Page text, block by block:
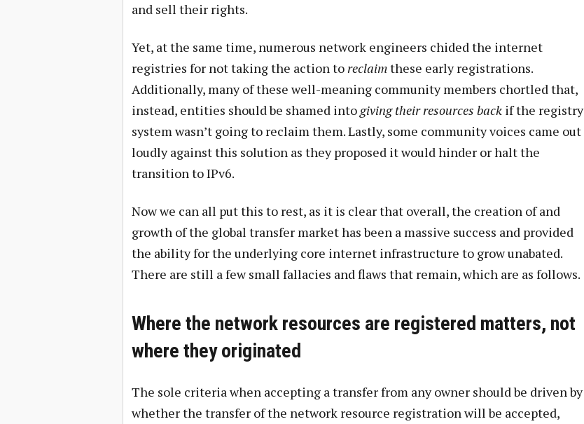
and sell their rights.
Yet, at the same time, numerous network engineers chided the internet
registries for not taking the action toreclaimthese early registrations.
Additionally, many of these well-meaning community members chortled that,
instead, entities should be shamed intogiving their resources backif the registry
system wasn’t going to reclaim them. Lastly, some community voices came out
loudly against this solution as they proposed it would hinder or halt the
transition to IPv6.
Now we can all put this to rest, as it is clear that overall, the creation of and
growth of the global transfer market has been a massive success and provided
the ability for the underlying core internet infrastructure to grow unabated.
There are still a few small fallacies and flaws that remain, which are as follows.
Where the network resources are registered matters, not
where they originated
The sole criteria when accepting a transfer from any owner should be driven by
whether the transfer of the network resource registration will be accepted,